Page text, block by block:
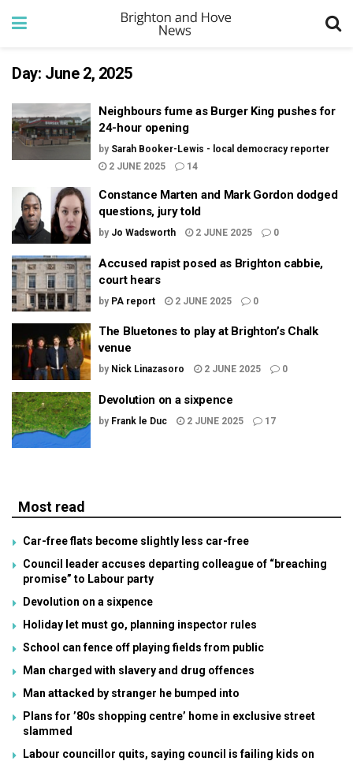
Day: June 2, 2025
Neighbours fume as Burger King pushes for
24-hour opening
by Sarah Booker-Lewis - local democracy reporter
2 JUNE 2025
14
Constance Marten and Mark Gordon dodged
questions, jury told
by Jo Wadsworth 2 JUNE 2025 0
Accused rapist posed as Brighton cabbie,
court hears
by PA report 2 JUNE 2025 0
The Bluetones to play at Brighton’s Chalk
venue
by Nick Linazasoro 2 JUNE 2025 0
Devolution on a sixpence
by Frank le Duc 2 JUNE 2025 17
Most read
Car-free flats become slightly less car-free
Council leader accuses departing colleague of “breaching
promise” to Labour party
Devolution on a sixpence
Holiday let must go, planning inspector rules
School can fence off playing fields from public
Man charged with slavery and drug offences
Man attacked by stranger he bumped into
Plans for ’80s shopping centre’ home in exclusive street
slammed
Labour councillor quits, saying council is failing kids on